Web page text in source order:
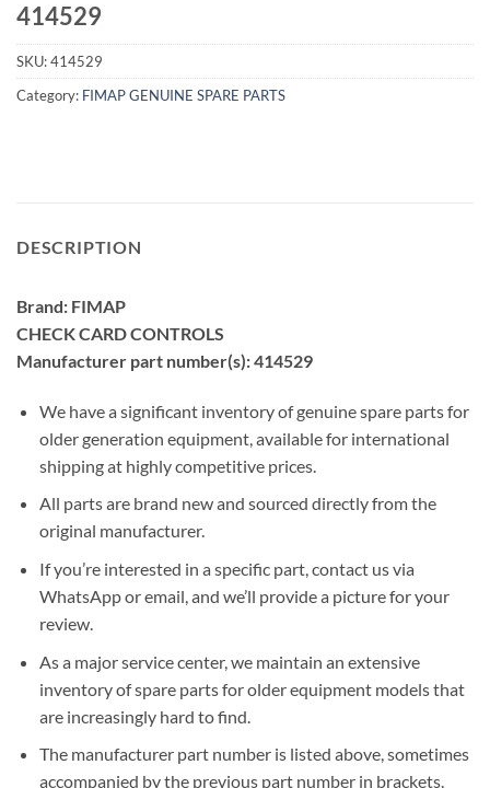
414529
SKU:414529
Category: FIMAP GENUINE SPARE PARTS
DESCRIPTION
Brand: FIMAP
CHECK CARD CONTROLS
Manufacturer part number(s): 414529
We have a significant inventory of genuine spare parts for
older generation equipment, available for international
shipping at highly competitive prices.
All parts are brand new and sourced directly from the
original manufacturer.
If you’re interested in a specific part, contact us via
WhatsApp or email, and we’ll provide a picture for your
review.
As a major service center, we maintain an extensive
inventory of spare parts for older equipment models that
are increasingly hard to find.
The manufacturer part number is listed above, sometimes
accompanied by the previous part number in brackets.